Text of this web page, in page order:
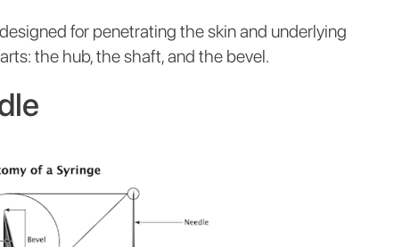
for penetrating the skin and underlying
the hub, the shaft, and the bevel.